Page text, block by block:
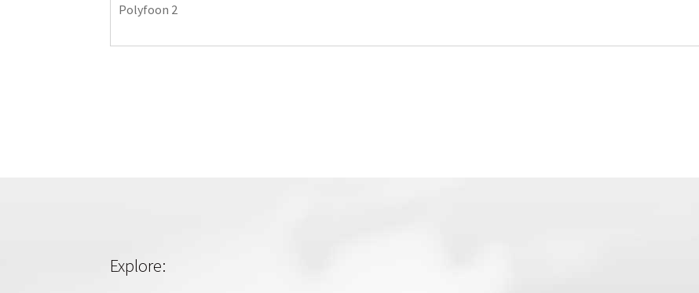
Polyfoon 2
Explore: